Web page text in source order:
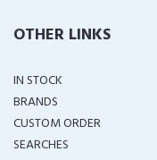
OTHER LINKS
IN STOCK
BRANDS
CUSTOM ORDER
SEARCHES